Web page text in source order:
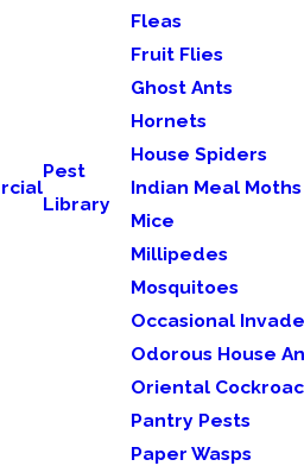
Pest
Library
Fleas
Fruit Flies
Ghost Ants
Hornets
House Spiders
Indian Meal Moths
Mice
Millipedes
Mosquitoes
Occasional
Odorous House
Oriental
Pantry Pests
Paper Wasps